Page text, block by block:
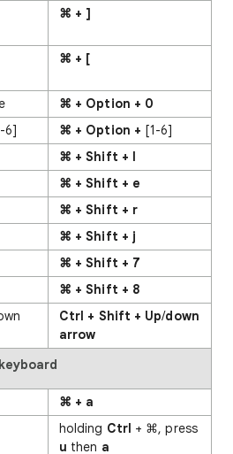
⌘ + ]
⌘ + [
⌘ + Option + 0
6]
⌘ + Option + [1-6]
⌘ + Shift + l
⌘ + Shift + e
⌘ + Shift + r
⌘ + Shift + j
⌘ + Shift + 7
⌘ + Shift + 8
Ctrl + Shift + Up/down
arrow
⌘ + a
holding Ctrl + ⌘, press
u then a